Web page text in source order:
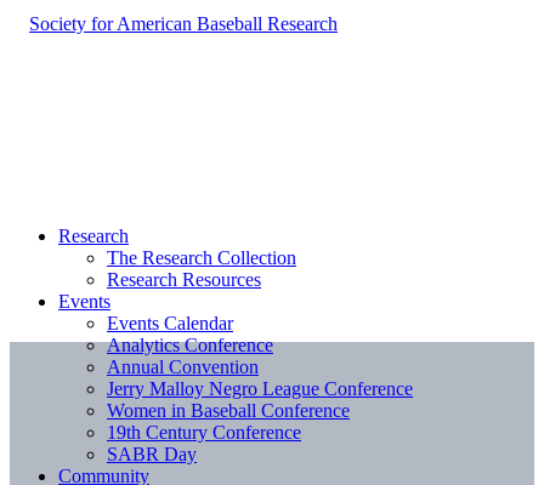
Research
The Research Collection
Research Resources
Events
Events Calendar
Analytics Conference
Annual Convention
Jerry Malloy Negro League Conference
Women in Baseball Conference
19th Century Conference
SABR Day
Community